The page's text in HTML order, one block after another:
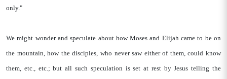
only."
We might wonder and speculate about how Moses and Elijah came to be on
the mountain, how the disciples, who never saw either of them, could know
them, etc., etc.; but all such speculation is set at rest by Jesus telling the